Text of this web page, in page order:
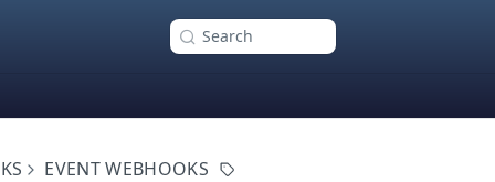
Search
EVENT WEBHOOKS